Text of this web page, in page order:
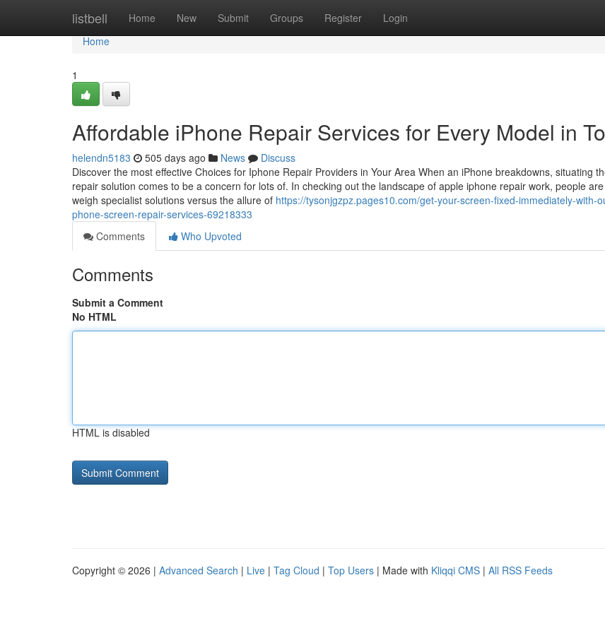
listbell Home New Submit Groups Register Login
Home
Home
1
Affordable iPhone Repair Services for Every Model in
helendn5183 505 days ago News
Discuss
Discover the most effective Choices for Iphone Repair Providers in Your Area When an iPhone breakdowns, situating
repair solution comes to be a concern for lots of. In checking out the landscape of apple iphone repair work, people
weigh specialist solutions versus the allure of https://tysonjgzpz.pages10.com/get-your-screen-fixed-immediately-with-
phone-screen-repair-services-69218333
Comments
Who Upvoted
Comments
Submit a Comment
No HTML
HTML is disabled
Copyright © 2026 | Advanced Search | Live | Tag Cloud | Top Users | Made with Kliqqi CMS | All RSS Feeds